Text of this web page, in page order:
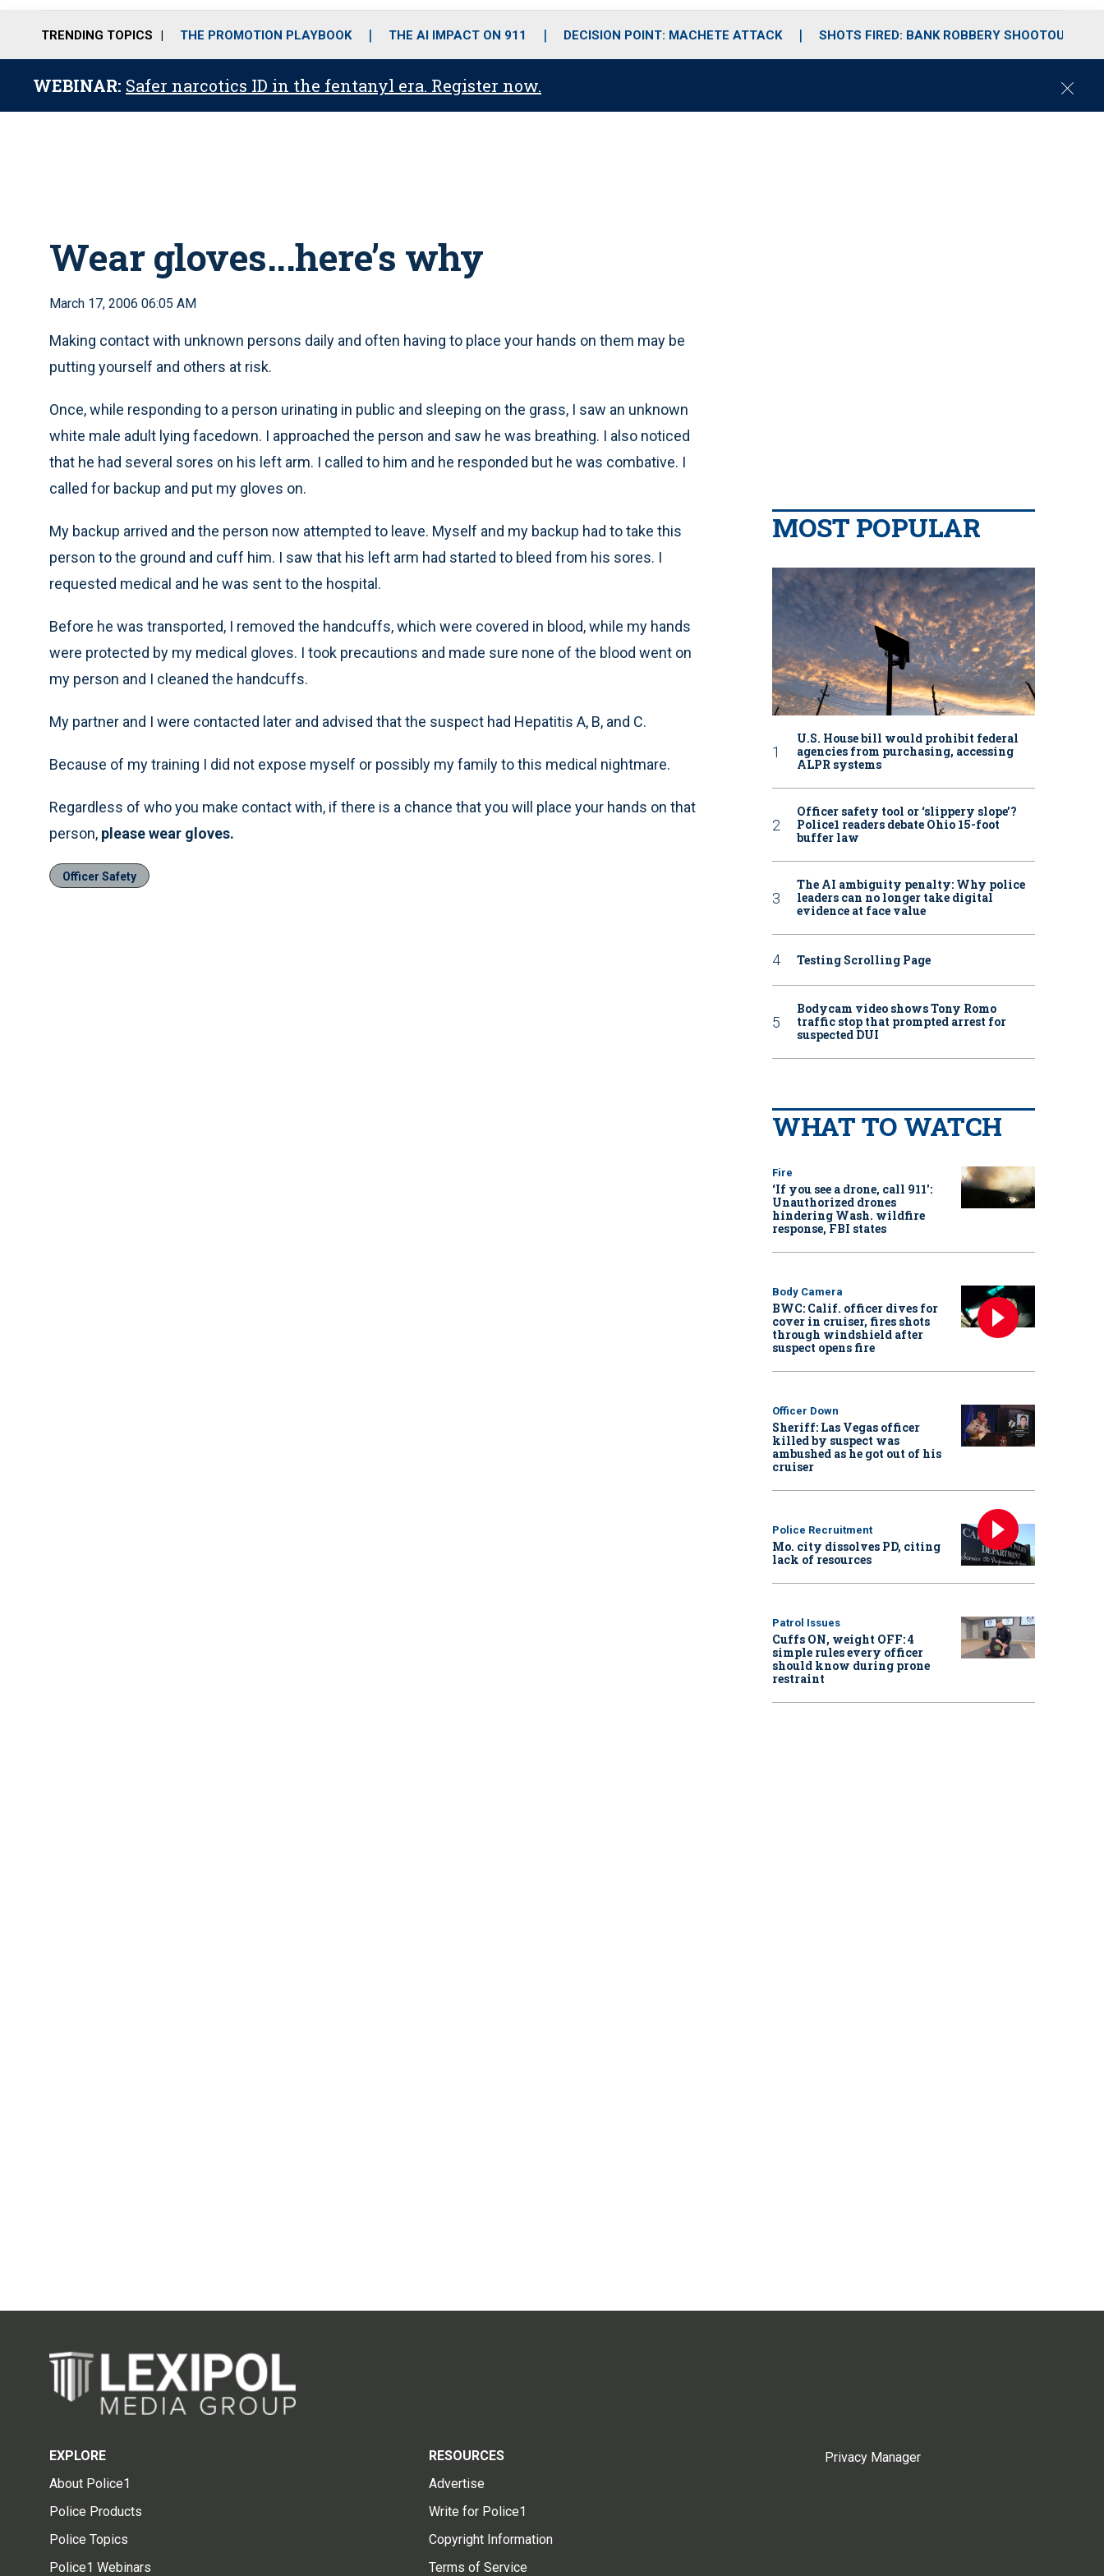
o
r
r
m
i
e
TRENDING TOPICS THE PROMOTION PLAYBOOK THE AI IMPACT ON 911 DECISION POINT: MACHETE ATTACK SHOTS FIRED: BANK ROBBERY SHOOTOUT
WEBINAR: Safer narcotics ID in the fentanyl era. Register now.
C
Wear gloves...here’s why
March 17, 2006 06:05 AM
Making contact with unknown persons daily and often having to place your hands on them may be
putting yourself and others at risk.
Once, while responding to a person urinating in public and sleeping on the grass, I saw an unknown
white male adult lying facedown. I approached the person and saw he was breathing. I also noticed
that he had several sores on his left arm. I called to him and he responded but he was combative. I
called for backup and put my gloves on.
My backup arrived and the person now attempted to leave. Myself and my backup had to take this
person to the ground and cuff him. I saw that his left arm had started to bleed from his sores. I
requested medical and he was sent to the hospital.
Before he was transported, I removed the handcuffs, which were covered in blood, while my hands
were protected by my medical gloves. I took precautions and made sure none of the blood went on
my person and I cleaned the handcuffs.
My partner and I were contacted later and advised that the suspect had Hepatitis A, B, and C.
Because of my training I did not expose myself or possibly my family to this medical nightmare.
Regardless of who you make contact with, if there is a chance that you will place your hands on that
person, please wear gloves.
Officer Safety
MOST POPULAR
U.S. House bill would prohibit federal
agencies from purchasing, accessing
ALPR systems
Officer safety tool or ‘slippery slope’?
Police1 readers debate Ohio 15-foot
buffer law
The AI ambiguity penalty: Why police
leaders can no longer take digital
evidence at face value
Testing Scrolling Page
Bodycam video shows Tony Romo
traffic stop that prompted arrest for
suspected DUI
WHAT TO WATCH
Fire
‘If you see a drone, call 911':
Unauthorized drones
hindering Wash. wildfire
response, FBI states
Body Camera
BWC: Calif. officer dives for
cover in cruiser, fires shots
through windshield after
suspect opens fire
Officer Down
Sheriff: Las Vegas officer
killed by suspect was
ambushed as he got out of his
cruiser
Police Recruitment
Mo. city dissolves PD, citing
lack of resources
Patrol Issues
Cuffs ON, weight OFF: 4
simple rules every officer
should know during prone
restraint
EXPLORE
About Police1
Police Products
Police Topics
Police1 Webinars
RESOURCES
Advertise
Write for Police1
Copyright Information
Terms of Service
Privacy Manager